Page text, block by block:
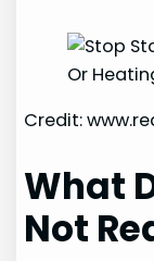
Credit:
What
Not